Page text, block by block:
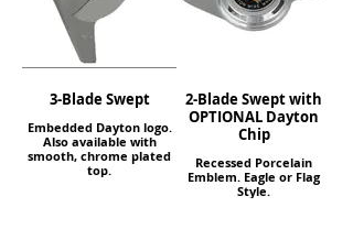
3-Blade Swept
Embedded Dayton logo.
Also available with
smooth, chrome plated
top.
2-Blade Swept with
OPTIONAL Dayton
Chip
Recessed Porcelain
Emblem. Eagle or Flag
Style.